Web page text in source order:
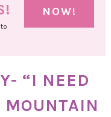
NOW!
“I NEED
MOUNTAIN